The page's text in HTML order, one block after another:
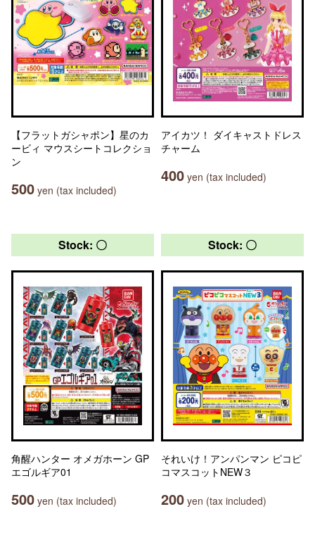
【フラットガシャポン】星のカ
ービィ マウスシートコレクショ
ン
500 yen (tax included)
アイカツ！ ダイキャストドレス
チャーム
400 yen (tax included)
Stock: 〇
角醒ハンター オメガホーン GP
エゴルギア01
500 yen (tax included)
Stock: 〇
それいけ！アンパンマン ピコピ
コマスコットNEW３
200 yen (tax included)